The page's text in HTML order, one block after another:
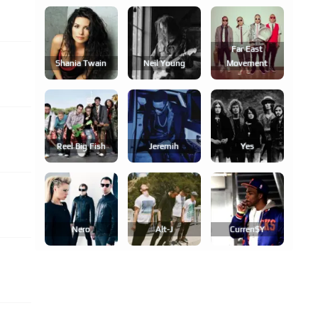
Shania Twain Neil Young
Far East
Movement
Reel Big Fish Jeremih Yes
Nero Alt-J Curren$y